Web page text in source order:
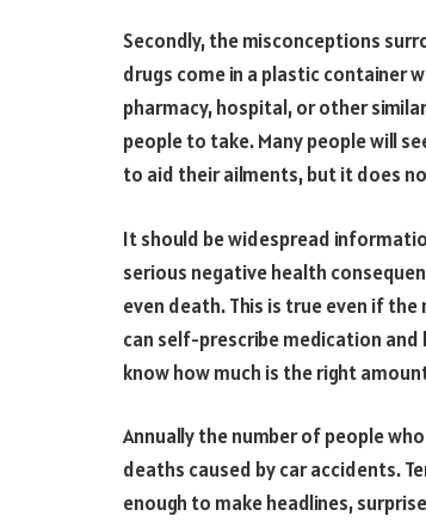
Secondly, the misconceptions
drugs come in a plastic container
pharmacy, hospital, or other
people to take. Many people will
to aid their ailments, but it does
It should be widespread
serious negative health
even death. This is true even if
can self-prescribe medication
know how much is the right
Annually the number of people
deaths caused by car accidents.
enough to make headlines,